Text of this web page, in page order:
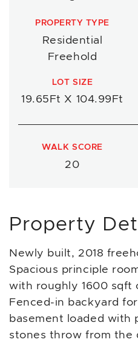
PROPERTY TYPE
Residential
Freehold
LOT SIZE
19.65Ft X 104.99Ft
WALK SCORE
20
Property
Newly built, 2018
Spacious principle
with roughly 1600 sqft
Fenced-in backyard
basement loaded with
stones throw from the